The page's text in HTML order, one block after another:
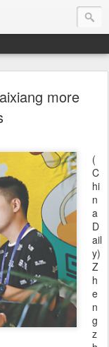
more
(
C
hi
n
a
D
ail
y)
Z
h
e
n
g
z